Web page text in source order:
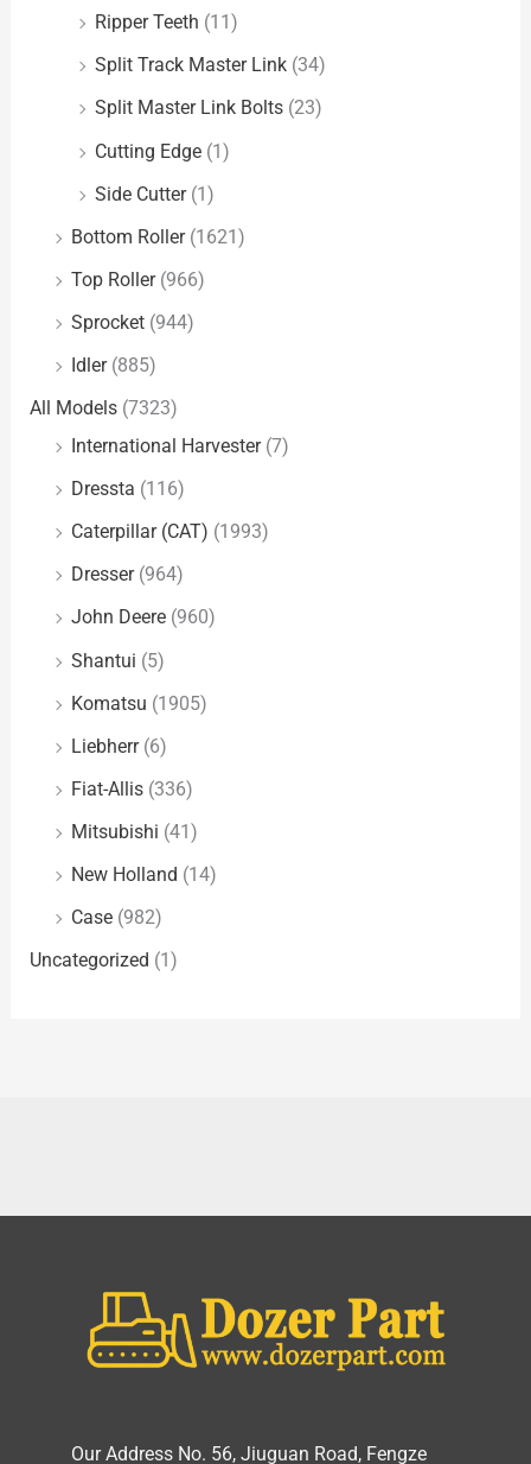
Ripper Teeth (11)
Split Track Master Link (34)
Split Master Link Bolts (23)
Cutting Edge (1)
Side Cutter (1)
Bottom Roller (1621)
Top Roller (966)
Sprocket (944)
Idler (885)
All Models (7323)
International Harvester (7)
Dressta (116)
Caterpillar (CAT) (1993)
Dresser (964)
John Deere (960)
Shantui (5)
Komatsu (1905)
Liebherr (6)
Fiat-Allis (336)
Mitsubishi (41)
New Holland (14)
Case (982)
Uncategorized (1)
Our Address No. 56, Jiuguan Road, Fengze